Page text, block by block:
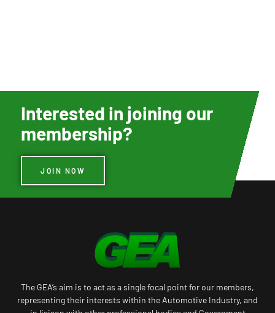
Interested in joining our
membership?
JOIN NOW
The GEA’s aim is to act as a single focal point for our members,
representing their interests within the Automotive Industry, and